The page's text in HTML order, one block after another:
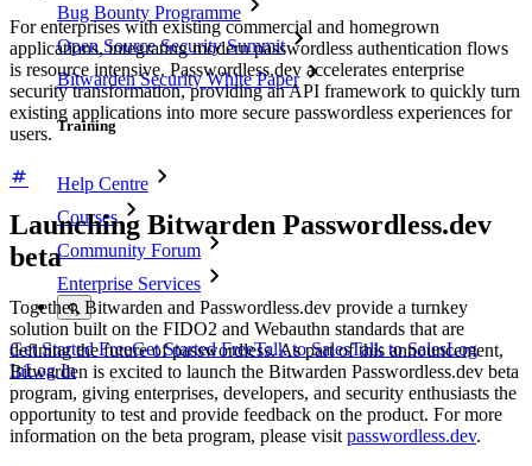
Bug Bounty Programme
Open Source Security Summit
Bitwarden Security White Paper
Training
Help Centre
Courses
Community Forum
Enterprise Services
Get Started FreeGet Started FreeTalk to SalesTalk to SalesLog
InLog In
For enterprises with existing commercial and homegrown
applications, integrating modern passwordless authentication flows
is resource intensive. Passwordless.dev accelerates enterprise
security transformation, providing an API framework to quickly turn
existing applications into more secure passwordless experiences for
users.
Launching Bitwarden Passwordless.dev
beta
Together, Bitwarden and Passwordless.dev provide a turnkey
solution built on the FIDO2 and Webauthn standards that are
defining the future of passwordless. As part of this announcement,
Bitwarden is excited to launch the Bitwarden Passwordless.dev beta
program, giving enterprises, developers, and security enthusiasts the
opportunity to test and provide feedback on the product. For more
information on the beta program, please visit passwordless.dev.